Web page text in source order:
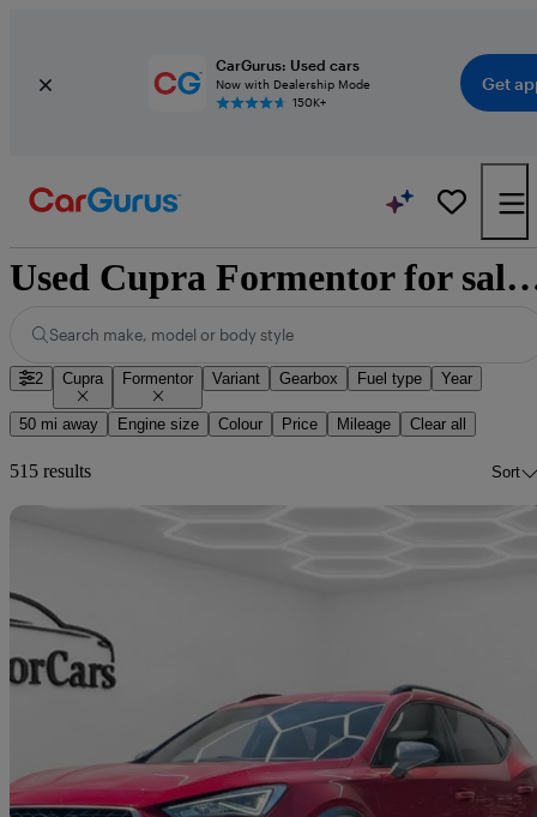
CarGurus: Used cars
Now with Dealership Mode
150K+
Get
Used Cupra Formentor
Search make, model or body style
2 Cupra Formentor Variant Gearbox Fuel type Year
50 mi away Engine size Colour Price Mileage Clear all
515 results Sort